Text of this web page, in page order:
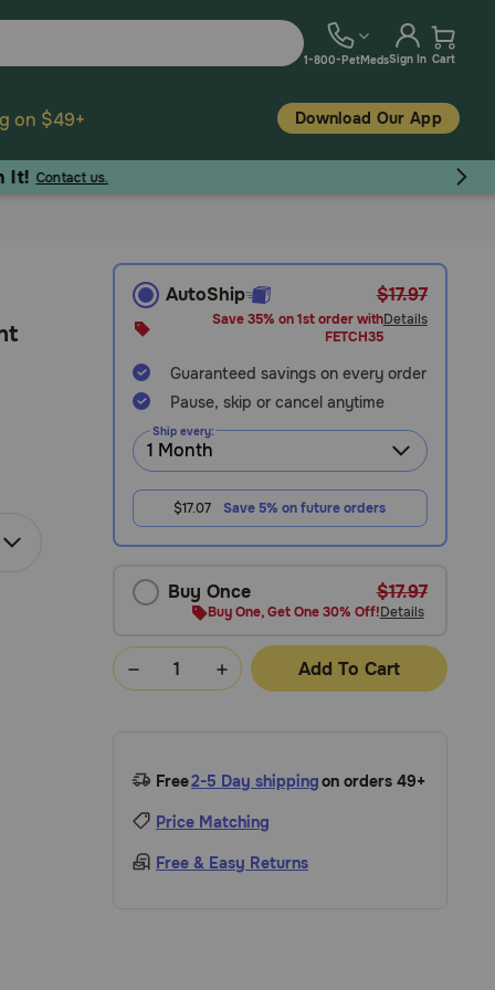
1-800-PetMedsSign In Cart
on $49+ Download Our App
AutoShip $17.97
Save 35% on 1st order with
FETCH35
Details
Guaranteed savings on every order
Pause, skip or cancel anytime
Ship every:
$17.07 Save 5% on future orders
Buy Once $17.97
Buy One, Get One 30% Off!Details
Add To Cart
Free2-5 Day shippingon orders 49+
Price Matching
Free & Easy Returns